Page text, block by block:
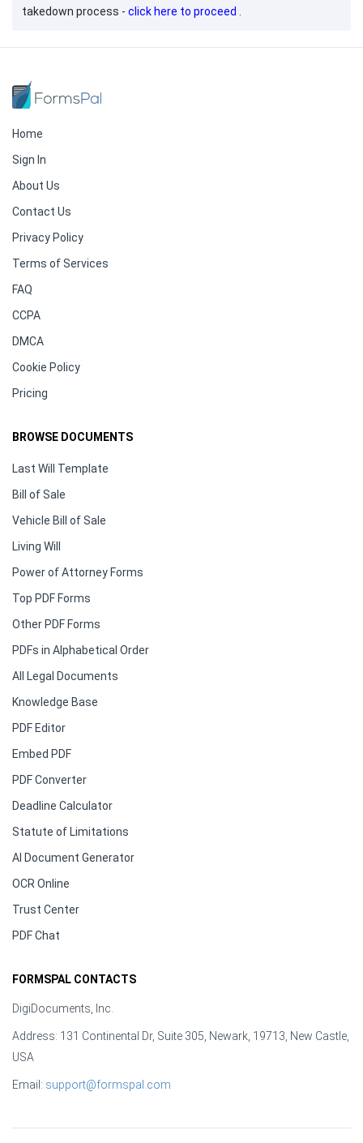
takedown process - click here to proceed .
Home
Sign In
About Us
Contact Us
Privacy Policy
Terms of Services
FAQ
CCPA
DMCA
Cookie Policy
Pricing
BROWSE DOCUMENTS
Last Will Template
Bill of Sale
Vehicle Bill of Sale
Living Will
Power of Attorney Forms
Top PDF Forms
Other PDF Forms
PDFs in Alphabetical Order
All Legal Documents
Knowledge Base
PDF Editor
Embed PDF
PDF Converter
Deadline Calculator
Statute of Limitations
AI Document Generator
OCR Online
Trust Center
PDF Chat
FORMSPAL CONTACTS
DigiDocuments, Inc.
Address: 131 Continental Dr, Suite 305, Newark, 19713, New Castle,
USA
Email: support@formspal.com